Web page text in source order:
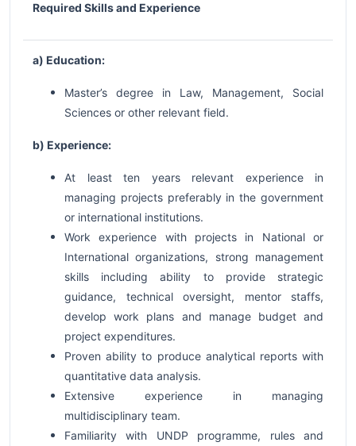
Required Skills and Experience
a) Education:
Master’s degree in Law, Management, Social
Sciences or other relevant field.
b) Experience:
At least ten years relevant experience in
managing projects preferably in the government
or international institutions.
Work experience with projects in National or
International organizations, strong management
skills including ability to provide strategic
guidance, technical oversight, mentor staffs,
develop work plans and manage budget and
project expenditures.
Proven ability to produce analytical reports with
quantitative data analysis.
Extensive experience in managing
multidisciplinary team.
Familiarity with UNDP programme, rules and